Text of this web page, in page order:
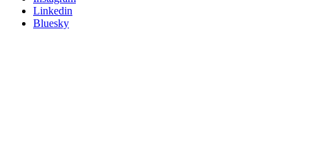
Linkedin
Bluesky